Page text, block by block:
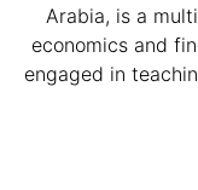
Arabia, is a
economics and
engaged in
and conducting